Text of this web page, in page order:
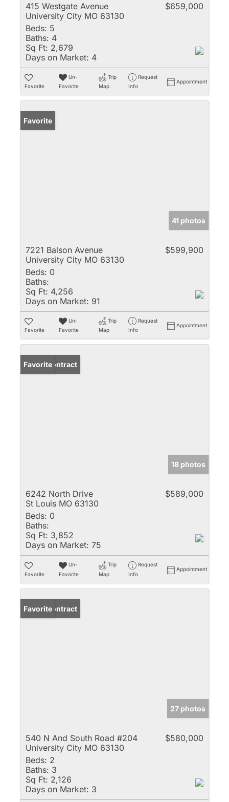
415 Westgate Avenue
University City MO 63130
$659,000
Beds: 5
Baths: 4
Sq Ft: 2,679
Days on Market: 4
Favorite
Un-
Favorite
Trip
Map
Request
Info
Appointment
Favorite
41 photos
7221 Balson Avenue
University City MO 63130
$599,900
Beds: 0
Baths:
Sq Ft: 4,256
Days on Market: 91
Favorite
Un-
Favorite
Trip
Map
Request
Info
Appointment
Under Contract
Favorite
18 photos
6242 North Drive
St Louis MO 63130
$589,000
Beds: 0
Baths:
Sq Ft: 3,852
Days on Market: 75
Favorite
Un-
Favorite
Trip
Map
Request
Info
Appointment
Under Contract
Favorite
27 photos
540 N And South Road #204
University City MO 63130
$580,000
Beds: 2
Baths: 3
Sq Ft: 2,126
Days on Market: 3